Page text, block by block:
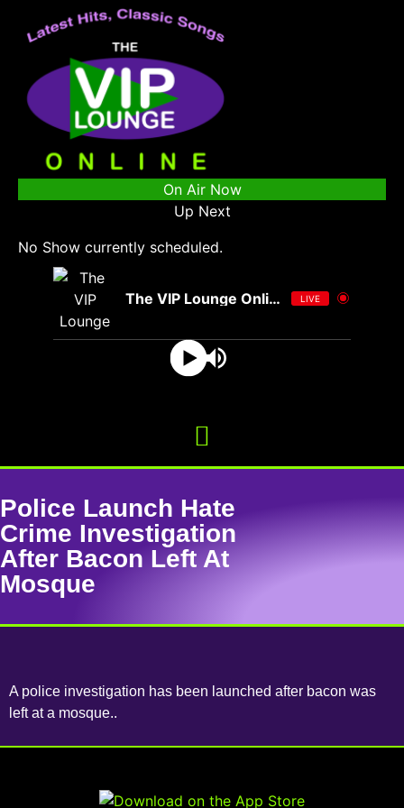
On Air Now
Up Next
No Show currently scheduled.
The VIP Lounge Online LIVE
Police Launch Hate
Crime Investigation
After Bacon Left At
Mosque
A police investigation has been launched after bacon was
left at a mosque..